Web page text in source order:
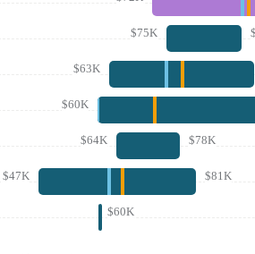
$75K
$63K
$60K
$64K $78K
$47K $81K
$60K